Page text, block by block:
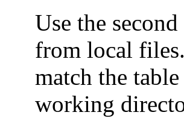
Use the
from local files.
match the
working